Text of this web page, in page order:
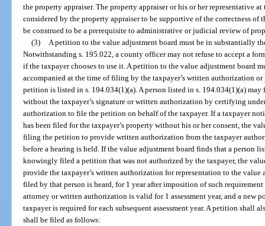
the property appraiser. The property appraiser or his or her representative
considered by the property appraiser to be supportive of the correctness of
be construed to be a prerequisite to administrative or judicial review of
(3)
A petition to the value adjustment board must be in substantially
Notwithstanding s. 195.022, a county officer may not refuse to accept a
if the taxpayer chooses to use it. A petition to the value adjustment board
accompanied at the time of filing by the taxpayer’s written authorization
petition is listed in s. 194.034(1)(a). A person listed in s. 194.034(1)(a)
without the taxpayer’s signature or written authorization by certifying
authorization to file the petition on behalf of the taxpayer. If a taxpayer
has been filed for the taxpayer’s property without his or her consent, the
filing the petition to provide written authorization from the taxpayer
before a hearing is held. If the value adjustment board finds that a person
knowingly filed a petition that was not authorized by the taxpayer, the
provide the taxpayer’s written authorization for representation to the
filed by that person is heard, for 1 year after imposition of such
attorney or written authorization is valid for 1 assessment year, and a new
taxpayer is required for each subsequent assessment year. A petition shall
shall be filed as follows: